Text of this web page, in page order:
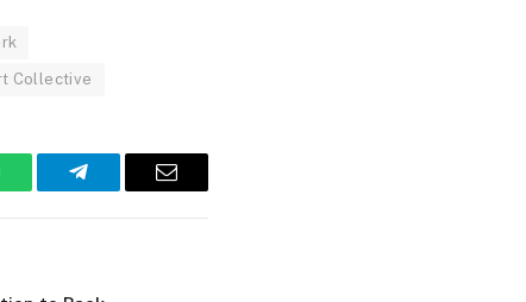
Collective
Telegram Email